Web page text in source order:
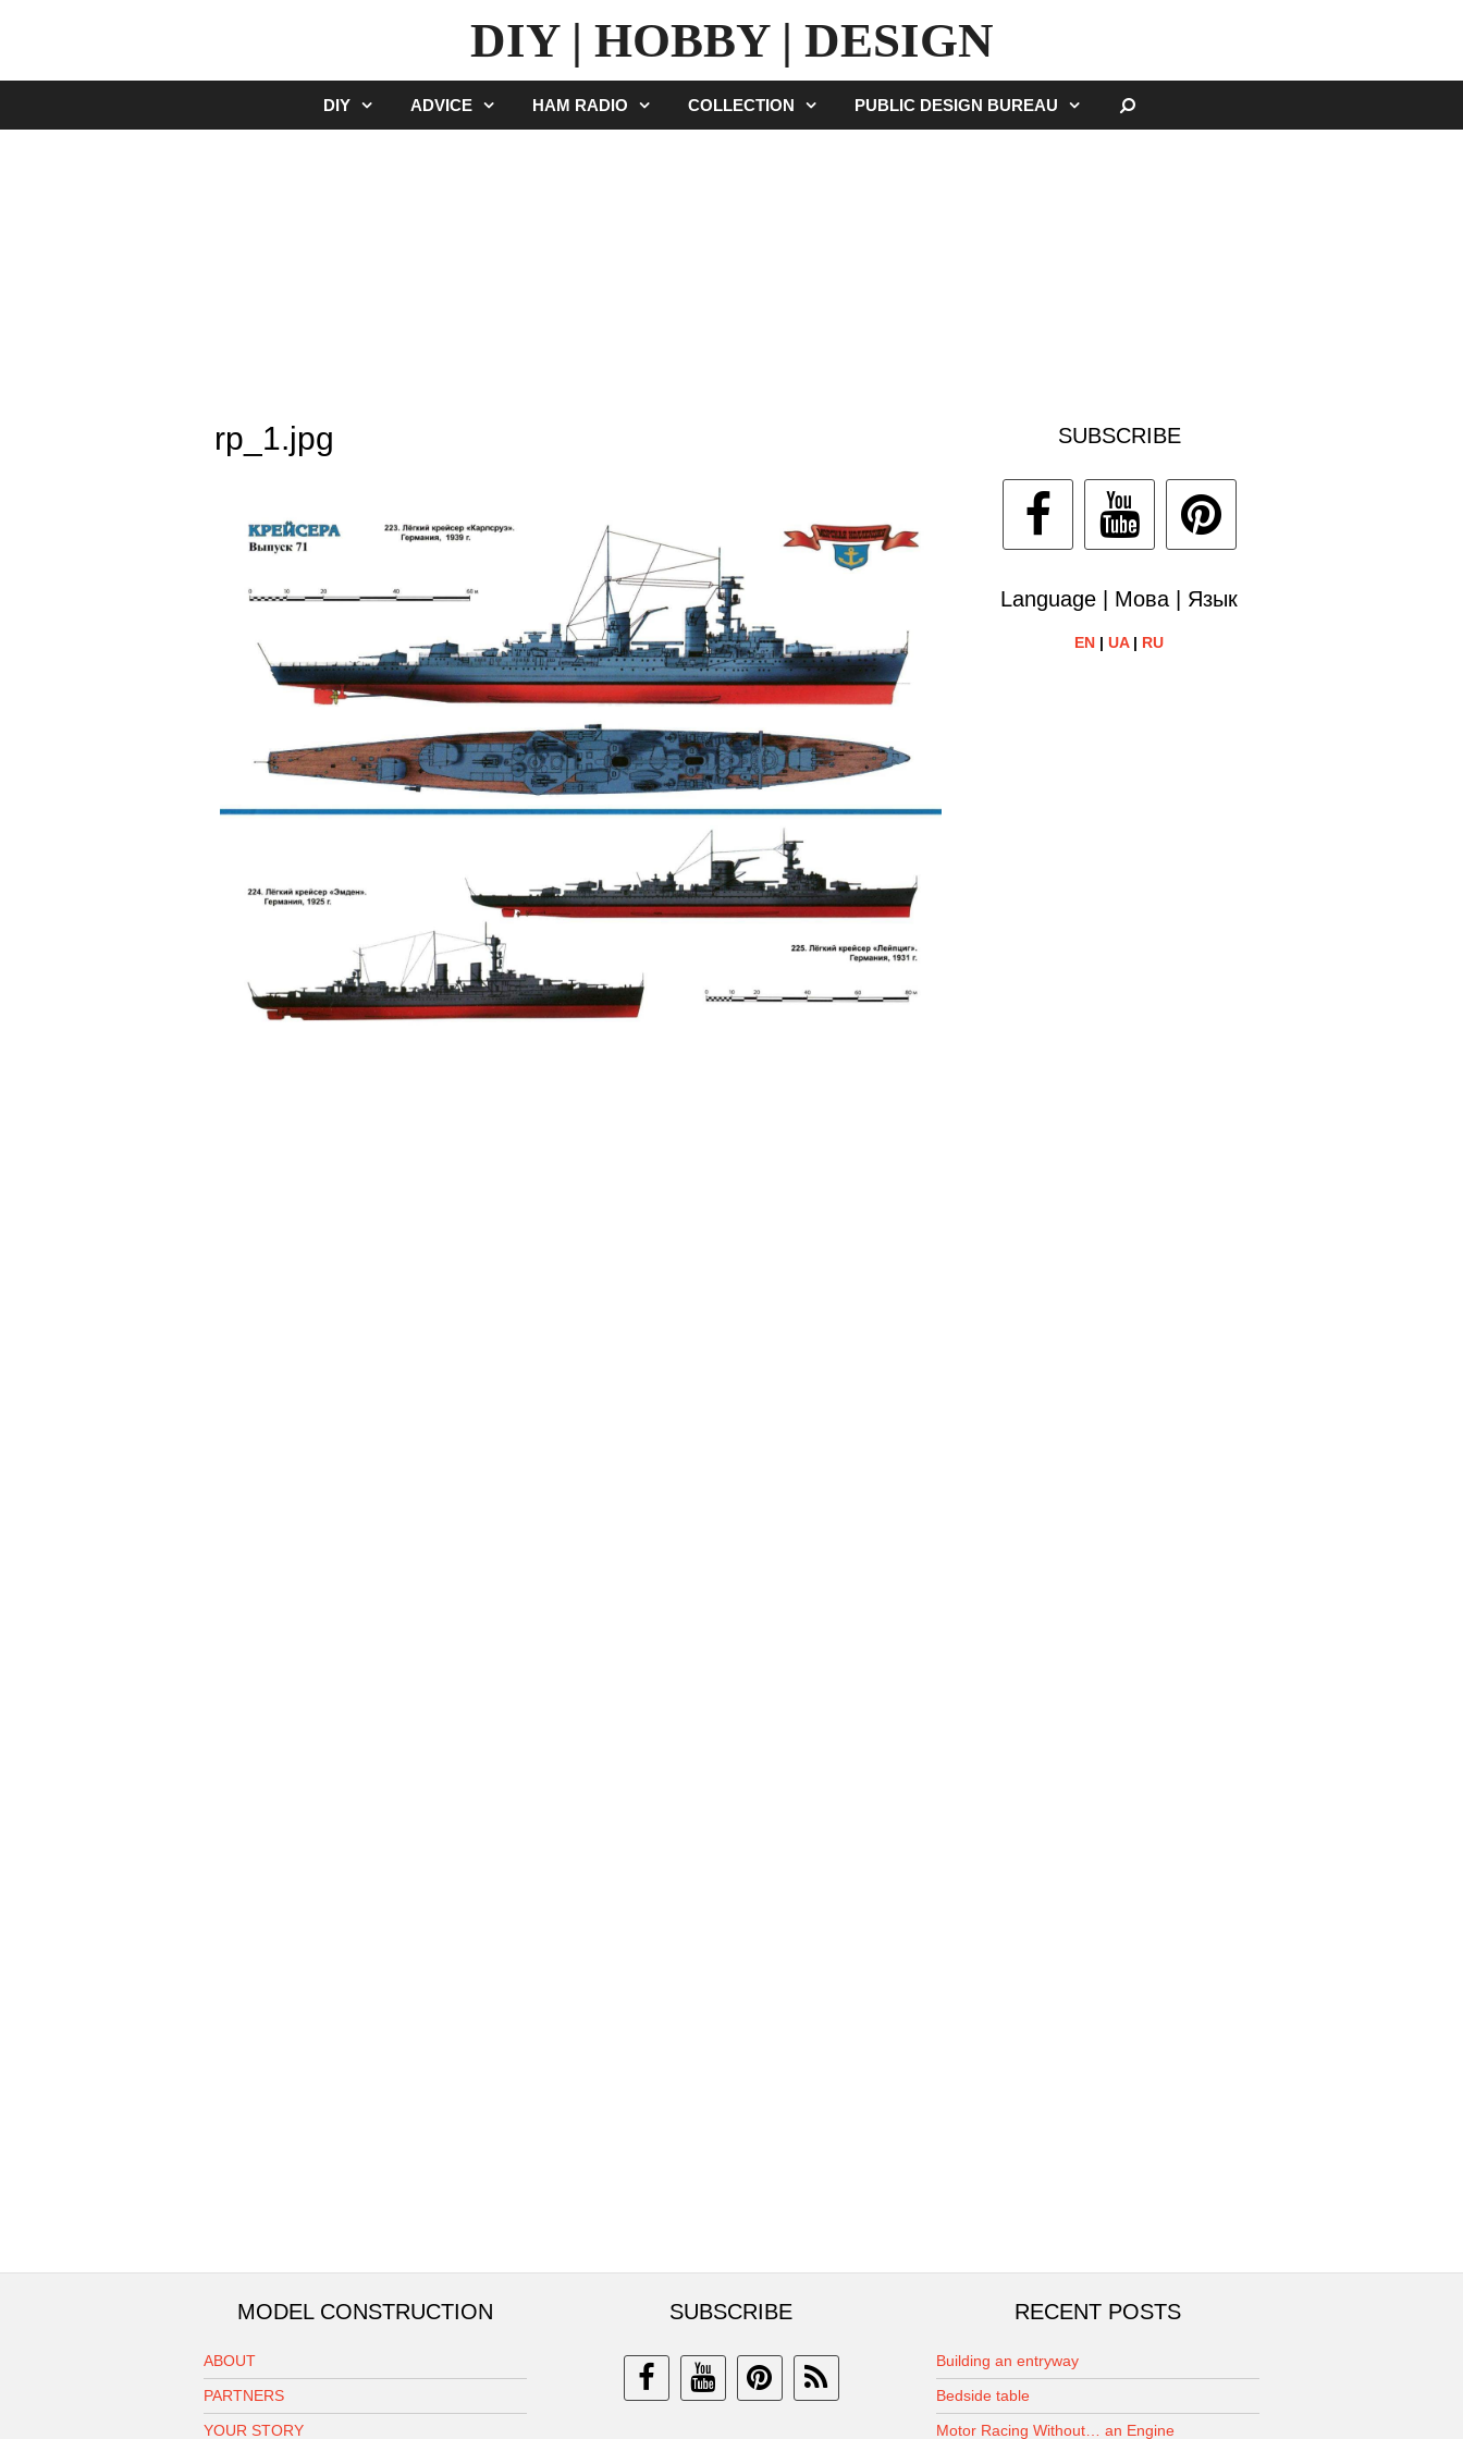
DIY | HOBBY | DESIGN
DIY ADVICE HAM RADIO COLLECTION PUBLIC DESIGN BUREAU
rp_1.jpg SUBSCRIBE
Language | Мова | Язык
EN |UA| RU
MODEL CONSTRUCTION
ABOUT
PARTNERS
YOUR STORY
SUBSCRIBE RECENT POSTS
Building an entryway
Bedside table
Motor Racing Without… an Engine